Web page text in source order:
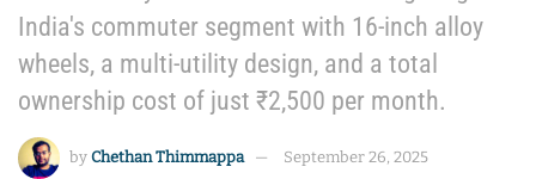
India's commuter segment with 16-inch alloy
wheels, a multi-utility design, and a total
ownership cost of just ₹2,500 per month.
by Chethan Thimmappa September 26, 2025